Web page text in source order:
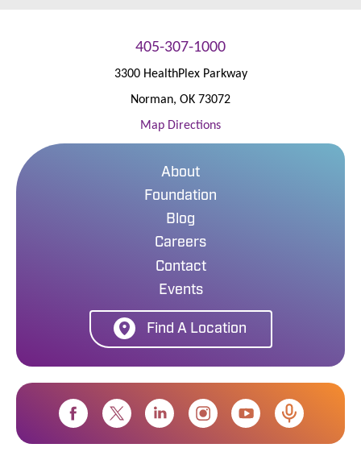
405-307-1000
3300 HealthPlex Parkway
Norman, OK 73072
Map Directions
About
Foundation
Blog
Careers
Contact
Events
Find A Location